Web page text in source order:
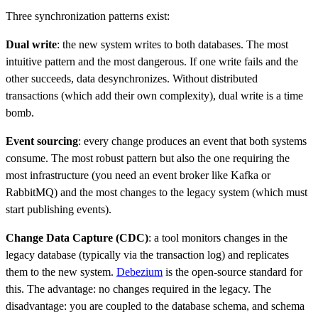
Three synchronization patterns exist:
Dual write: the new system writes to both databases. The most
intuitive pattern and the most dangerous. If one write fails and the
other succeeds, data desynchronizes. Without distributed
transactions (which add their own complexity), dual write is a time
bomb.
Event sourcing: every change produces an event that both systems
consume. The most robust pattern but also the one requiring the
most infrastructure (you need an event broker like Kafka or
RabbitMQ) and the most changes to the legacy system (which must
start publishing events).
Change Data Capture (CDC): a tool monitors changes in the
legacy database (typically via the transaction log) and replicates
them to the new system. Debezium is the open-source standard for
this. The advantage: no changes required in the legacy. The
disadvantage: you are coupled to the database schema, and schema